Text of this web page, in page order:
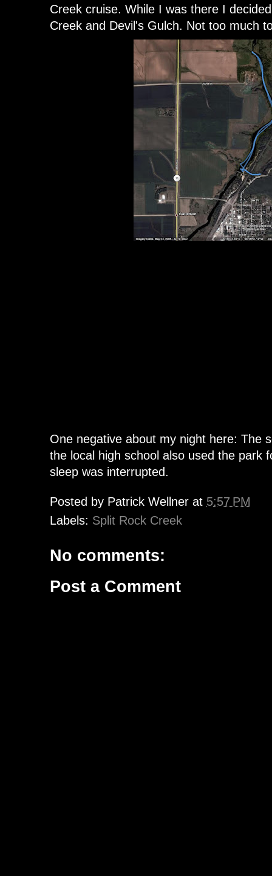
Creek cruise. While I was there I
Creek and Devil's Gulch. Not too much
One negative about my night here: The
the local high school also used the park
sleep was interrupted.
Posted by Patrick Wellner at 5:57 PM
Labels: Split Rock Creek
No comments:
Post a Comment